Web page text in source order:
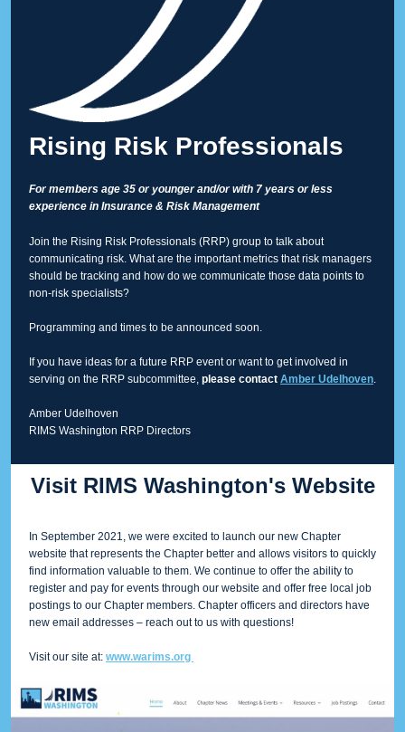
Rising Risk Professionals
For members age 35 or younger and/or with 7 years or less
experience in Insurance & Risk Management
Join the Rising Risk Professionals (RRP) group to talk about
communicating risk. What are the important metrics that risk managers
should be tracking and how do we communicate those data points to
non-risk specialists?
Programming and times to be announced soon.
If you have ideas for a future RRP event or want to get involved in
serving on the RRP subcommittee, please contact Amber Udelhoven.
Amber Udelhoven
RIMS Washington RRP Directors
Visit RIMS Washington's Website
In September 2021, we were excited to launch our new Chapter
website that represents the Chapter better and allows visitors to quickly
find information valuable to them. We continue to offer the ability to
register and pay for events through our website and offer free local job
postings to our Chapter members. Chapter officers and directors have
new email addresses – reach out to us with questions!
Visit our site at: www.warims.org